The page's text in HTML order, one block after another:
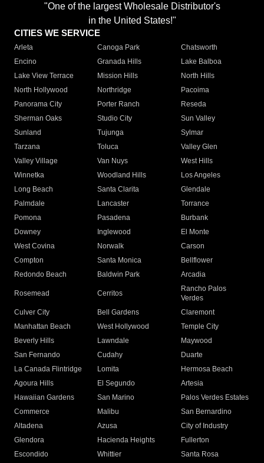
"One of the largest Wholesale Distributor's
in the United States!"
CITIES WE SERVICE
Arleta Canoga Park
Chatsworth
Encino
Granada Hills
Lake Balboa
Lake View Terrace
Mission Hills
North Hills
North Hollywood
Northridge
Pacoima
Panorama City
Porter Ranch
Reseda
Sherman Oaks
Studio City
Sun Valley
Sunland
Tujunga
Sylmar
Tarzana
Toluca
Valley Glen
Valley Village
Van Nuys
West Hills
Winnetka
Woodland Hills
Los Angeles
Long Beach
Santa Clarita
Glendale
Palmdale
Lancaster
Torrance
Pomona
Pasadena
Burbank
Downey
Inglewood
El Monte
West Covina
Norwalk
Carson
Compton
Santa Monica
Bellflower
Redondo Beach
Baldwin Park Arcadia
Rosemead Cerritos
Rancho Palos
Verdes
Culver City
Bell Gardens
Claremont
Manhattan Beach
West Hollywood
Temple City
Beverly Hills
Lawndale
Maywood
San Fernando
Cudahy
Duarte
La Canada Flintridge
Lomita
Hermosa Beach
Agoura Hills
El Segundo
Artesia
Hawaiian Gardens
San Marino
Palos Verdes Estates
Commerce
Malibu
San Bernardino
Altadena
Azusa
City of Industry
Glendora
Hacienda Heights
Fullerton
Escondido
Whittier
Santa Rosa